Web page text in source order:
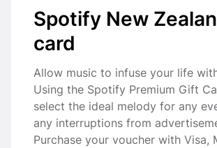
Spotify New
card
Allow music to infuse your life
Using the Spotify Premium Gift
select the ideal melody for any
any interruptions from
Purchase your voucher with Visa,